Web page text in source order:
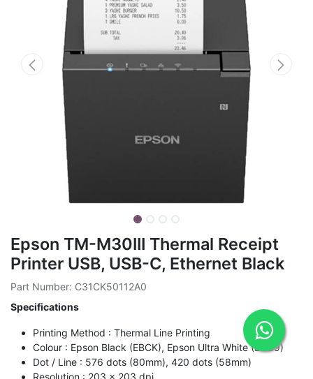
Epson TM-M30III Thermal Receipt
Printer USB, USB-C, Ethernet Black
Part Number: C31CK50112A0
Specifications
Printing Method : Thermal Line Printing
Colour : Epson Black (EBCK), Epson Ultra White (ENB9)
Dot / Line : 576 dots (80mm), 420 dots (58mm)
Resolution : 203 x 203 dpi